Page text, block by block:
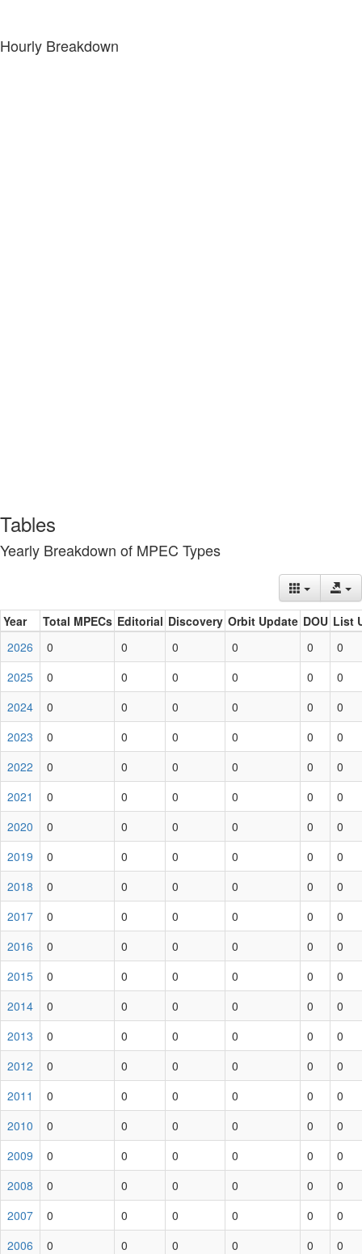
Hourly Breakdown
Tables
Yearly Breakdown of MPEC Types
Year Total MPECs Editorial Discovery Orbit Update DOU List
2026
0 0 0 0 0
0
2025
0 0 0 0 0
0
2024
0 0 0 0 0
0
2023
0 0 0 0 0
0
2022
0 0 0 0 0
0
2021
0 0 0 0 0
0
2020
0 0 0 0 0
0
2019
0 0 0 0 0
0
2018
0 0 0 0 0
0
2017
0 0 0 0 0
0
2016
0 0 0 0 0
0
2015
0 0 0 0 0
0
2014
0 0 0 0 0
0
2013
0 0 0 0 0
0
2012
0 0 0 0 0
0
2011
0 0 0 0 0
0
2010
0 0 0 0 0
0
2009
0 0 0 0 0
0
2008
0 0 0 0 0
0
2007
0 0 0 0 0
0
2006
0 0 0 0 0
0